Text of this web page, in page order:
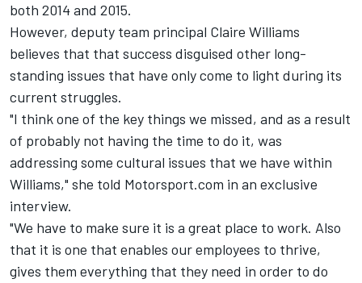
both 2014 and 2015.
However, deputy team principal Claire Williams
believes that that success disguised other long-
standing issues that have only come to light during its
current struggles.
"I think one of the key things we missed, and as a result
of probably not having the time to do it, was
addressing some cultural issues that we have within
Williams," she told Motorsport.com in an exclusive
interview.
"We have to make sure it is a great place to work. Also
that it is one that enables our employees to thrive,
gives them everything that they need in order to do